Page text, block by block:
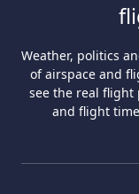
Weather, politics
of airspace and
see the real flight
and flight